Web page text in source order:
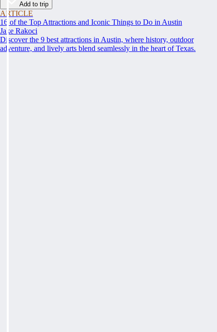
Add to trip
ARTICLE
16 of the Top Attractions and Iconic Things to Do in Austin
Jake Rakoci
Discover the 9 best attractions in Austin, where history, outdoor
adventure, and lively arts blend seamlessly in the heart of Texas.